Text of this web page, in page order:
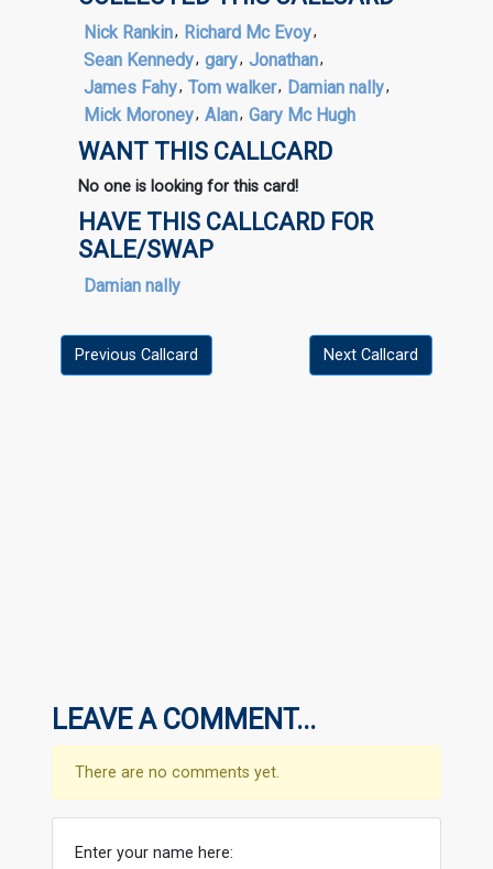
Nick Rankin, Richard Mc Evoy,
Sean Kennedy, gary, Jonathan,
James Fahy, Tom walker, Damian nally,
Mick Moroney, Alan, Gary Mc Hugh
WANT THIS CALLCARD
No one is looking for this card!
HAVE THIS CALLCARD FOR
SALE/SWAP
Damian nally
Previous Callcard Next Callcard
LEAVE A COMMENT...
There are no comments yet.
Enter your name here: